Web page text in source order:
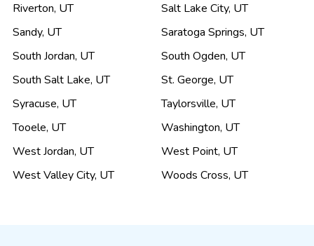
Riverton, UT Salt Lake City, UT
Sandy, UT Saratoga Springs, UT
South Jordan, UT South Ogden, UT
South Salt Lake, UT St. George, UT
Syracuse, UT Taylorsville, UT
Tooele, UT Washington, UT
West Jordan, UT West Point, UT
West Valley City, UT Woods Cross, UT